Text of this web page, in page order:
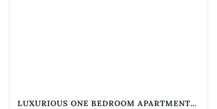
LUXURIOUS ONE BEDROOM APARTMENT